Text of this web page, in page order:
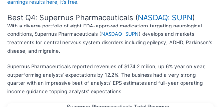
earnings results here, it’s free
Best Q4: Supernus Pharmaceuticals (NASDAQ: SUPN)
With a diverse portfolio of eight FDA-approved medications targeting neurological
conditions, Supernus Pharmaceuticals (NASDAQ: SUPN) develops and markets
treatments for central nervous system disorders including epilepsy, ADHD, Parkinson's
disease, and migraine.
Supernus Pharmaceuticals reported revenues of $174.2 million, up 6% year on year,
outperforming analysts’ expectations by 12.2%. The business had a very strong
quarter with an impressive beat of analysts’ EPS estimates and full-year operating
income guidance topping analysts’ expectations.